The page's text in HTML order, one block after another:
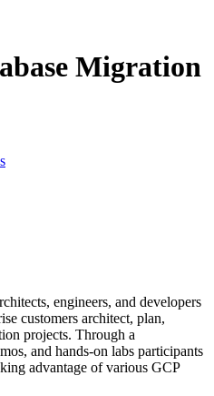
Migration
engineers, and developers
customers architect, plan,
projects. Through a
and hands-on labs participants
advantage of various GCP